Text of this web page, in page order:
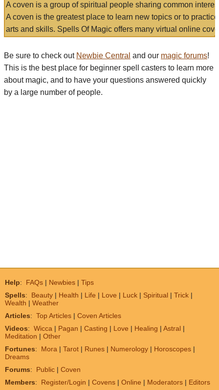
A coven is a group of spiritual people sharing common
A coven is the greatest place to learn new topics or to
arts and skills. Spells Of Magic offers many virtual online
Be sure to check out Newbie Central and our magic forums!
This is the best place for beginner spell casters to learn more
about magic, and to have your questions answered quickly
by a large number of people.
Help: FAQs | Newbies | Tips
Spells: Beauty | Health | Life | Love | Luck | Spiritual | Trick |
Wealth | Weather
Articles: Top Articles | Coven Articles
Videos: Wicca | Pagan | Casting | Love | Healing | Astral |
Meditation | Other
Fortunes: Mora | Tarot | Runes | Numerology | Horoscopes |
Dreams
Forums: Public | Coven
Members: Register/Login | Covens | Online | Moderators | Editors